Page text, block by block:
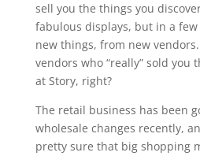
sell you the things you
fabulous displays, but in a few
new things, from new
vendors who “really” sold you
at Story, right?
The retail business has been
wholesale changes recently,
pretty sure that big shopping